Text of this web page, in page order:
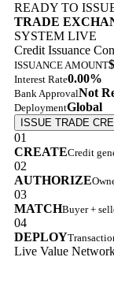
READY TO
TRADE
SYSTEM LIVE
Credit Issuance
ISSUANCE AMOUNT
Interest Rate0.00%
Bank ApprovalNot
DeploymentGlobal
ISSUE TRADE
01
CREATECredit
02
AUTHORIZE
03
MATCHBuyer +
04
DEPLOY
Live Value